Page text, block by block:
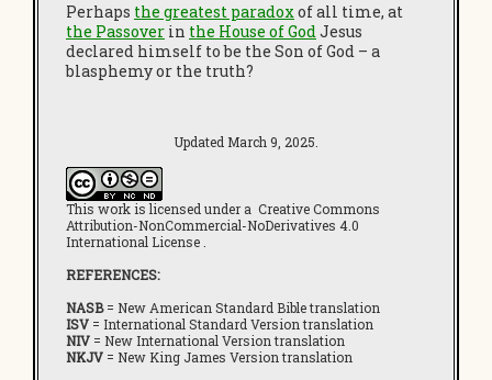
Perhaps the greatest paradoxof all time, at
the Passover in the House of GodJesus
declared himself to be the Son of God – a
blasphemy or the truth?
Updated March 9, 2025.
This work is licensed under a Creative Commons
Attribution-NonCommercial-NoDerivatives 4.0
International License .
REFERENCES:
NASB= New American Standard Bible translation
ISV = International Standard Version translation
NIV = New International Version translation
NKJV = New King James Version translation